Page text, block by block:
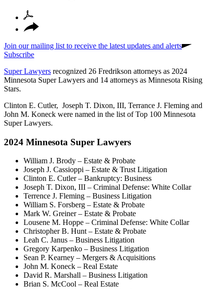
Join our mailing list to receive the latest updates and alerts
Subscribe
Super Lawyers recognized 26 Fredrikson attorneys as 2024
Minnesota Super Lawyers and 14 attorneys as Minnesota Rising
Stars.
Clinton E. Cutler, Joseph T. Dixon, III, Terrance J. Fleming and
John M. Koneck were named in the list of Top 100 Minnesota
Super Lawyers.
2024 Minnesota Super Lawyers
William J. Brody – Estate & Probate
Joseph J. Cassioppi – Estate & Trust Litigation
Clinton E. Cutler – Bankruptcy: Business
Joseph T. Dixon, III – Criminal Defense: White Collar
Terrence J. Fleming – Business Litigation
William S. Forsberg – Estate & Probate
Mark W. Greiner – Estate & Probate
Lousene M. Hoppe – Criminal Defense: White Collar
Christopher B. Hunt – Estate & Probate
Leah C. Janus – Business Litigation
Gregory Karpenko – Business Litigation
Sean P. Kearney – Mergers & Acquisitions
John M. Koneck – Real Estate
David R. Marshall – Business Litigation
Brian S. McCool – Real Estate